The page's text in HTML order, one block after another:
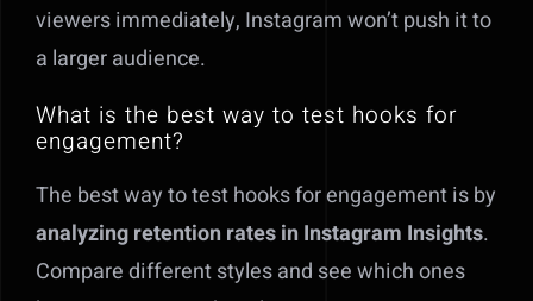
viewers immediately, Instagram won’t push it to
a larger audience.
What is the best way to test hooks for
engagement?
The best way to test hooks for engagement is by
analyzing retention rates in Instagram Insights.
Compare different styles and see which ones